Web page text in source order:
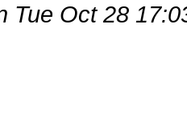
Tue Oct 28